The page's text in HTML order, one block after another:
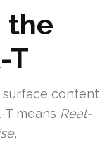
the
T
surface content
T means Real-
,